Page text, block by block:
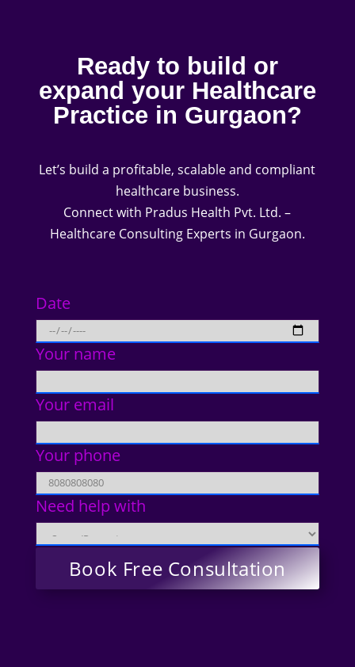
Ready to build or
expand your Healthcare
Practice in Gurgaon?
Let’s build a profitable, scalable and compliant
healthcare business.
Connect with Pradus Health Pvt. Ltd. –
Healthcare Consulting Experts in Gurgaon.
Date
Your name
Your email
Your phone
Need help with